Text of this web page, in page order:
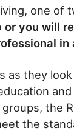
one of
or you will
in
as they
the
the